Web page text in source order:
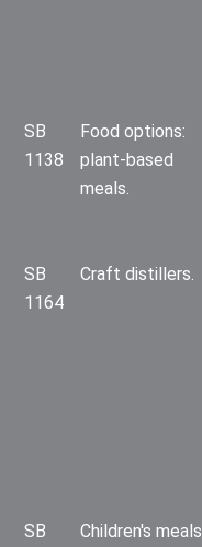
SB
1138
Food options:
plant-based
meals.
SB
1164
Craft distillers.
SB
Children's meals.